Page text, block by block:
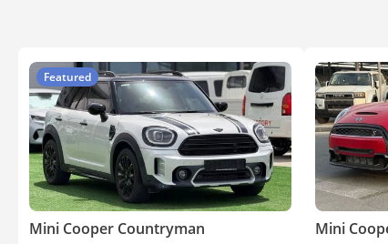
Featured
Mini Cooper Countryman
Mini